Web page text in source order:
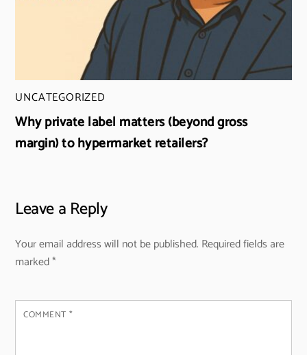
UNCATEGORIZED
Why private label matters (beyond gross
margin) to hypermarket retailers?
Leave a Reply
Your email address will not be published. Required fields are
marked*
COMMENT *